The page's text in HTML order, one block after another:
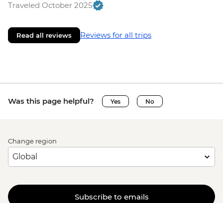
Traveled October 2025
Read all reviews Reviews for all trips
Was this page helpful? Yes No
Change region
Subscribe to emails